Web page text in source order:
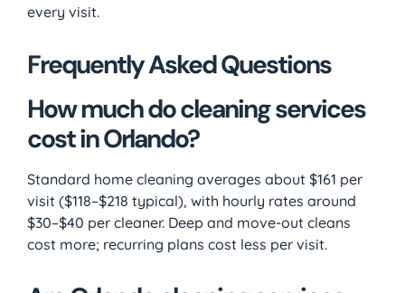
every visit.
Frequently Asked Questions
How much do cleaning services
cost in Orlando?
Standard home cleaning averages about $161 per
visit ($118–$218 typical), with hourly rates around
$30–$40 per cleaner. Deep and move-out cleans
cost more; recurring plans cost less per visit.